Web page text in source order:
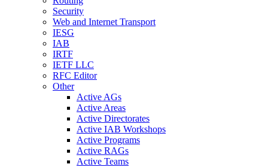
Security
Web and Internet Transport
IESG
IAB
IRTF
IETF LLC
RFC Editor
Other
Active AGs
Active Areas
Active Directorates
Active IAB Workshops
Active Programs
Active RAGs
Active Teams